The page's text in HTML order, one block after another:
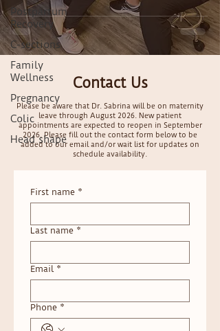
Postpartum
Recovery
C-sections
Family
Wellness
Pregnancy
Colic
Head shape
Contact Us
Please be aware that Dr. Sabrina will be on maternity
leave through August 2026. New patient
appointments are expected to reopen in September
2026. Please fill out the contact form below to be
added to our email and/or wait list for updates on
schedule availability.
First name *
Last name *
Email *
Phone *